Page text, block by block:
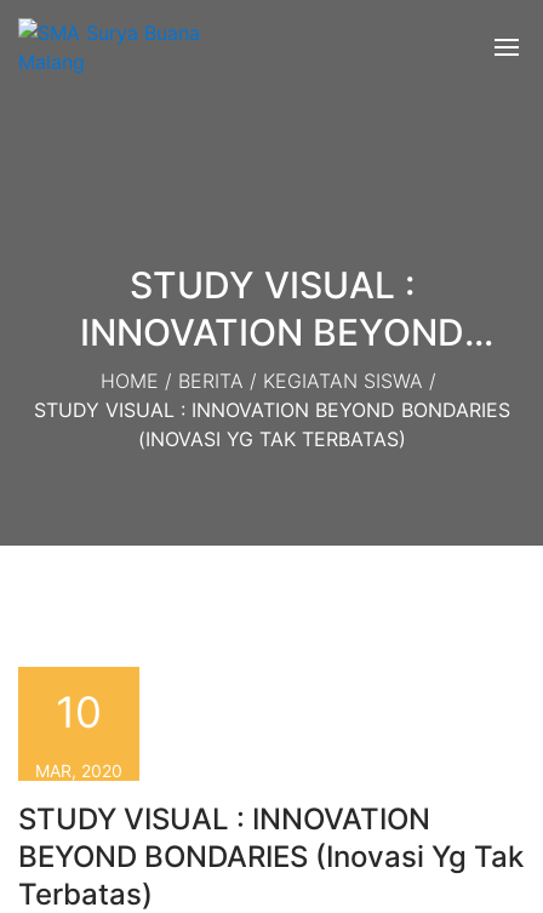
STUDY VISUAL :
INNOVATION BEYOND
BONDARIES (Inovasi yg tak
Terbatas)
HOME / BERITA / KEGIATAN SISWA /
STUDY VISUAL : INNOVATION BEYOND BONDARIES
(INOVASI YG TAK TERBATAS)
STUDY VISUAL : INNOVATION
BEYOND BONDARIES (Inovasi Yg Tak
Terbatas)
10
MAR, 2020